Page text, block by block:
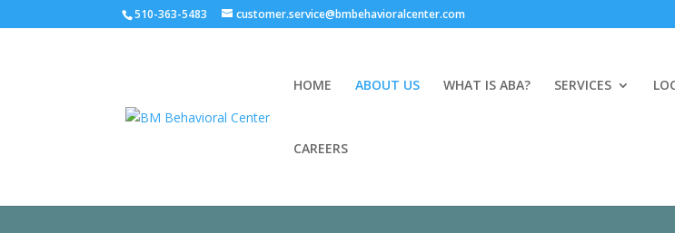
510-363-5483 customer.service@bmbehavioralcenter.com
HOME ABOUT US WHAT IS ABA? SERVICES
CAREERS